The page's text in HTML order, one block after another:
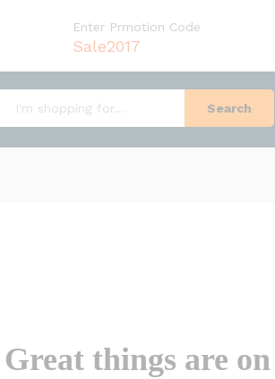
Enter Prmotion Code
Sale2017
Search
Great things are